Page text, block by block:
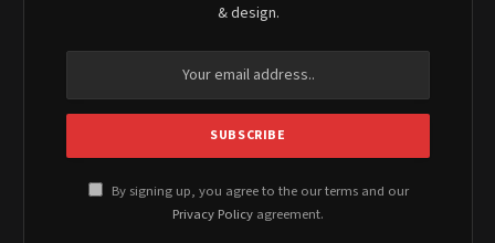
& design.
By signing up, you agree to the our terms and our
Privacy Policy agreement.